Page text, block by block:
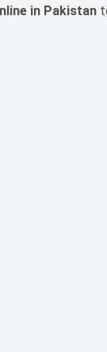
in Pakistan